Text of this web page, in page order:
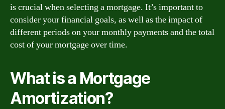
is crucial when selecting a mortgage. It’s important to
consider your financial goals, as well as the impact of
different periods on your monthly payments and the total
cost of your mortgage over time.
What is a Mortgage
Amortization?